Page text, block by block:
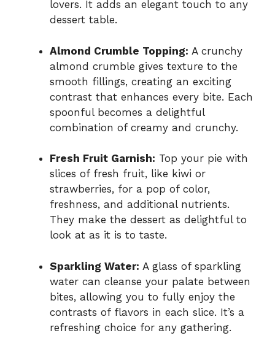
lovers. It adds an elegant touch to any
dessert table.
Almond Crumble Topping: A crunchy
almond crumble gives texture to the
smooth fillings, creating an exciting
contrast that enhances every bite. Each
spoonful becomes a delightful
combination of creamy and crunchy.
Fresh Fruit Garnish: Top your pie with
slices of fresh fruit, like kiwi or
strawberries, for a pop of color,
freshness, and additional nutrients.
They make the dessert as delightful to
look at as it is to taste.
Sparkling Water: A glass of sparkling
water can cleanse your palate between
bites, allowing you to fully enjoy the
contrasts of flavors in each slice. It’s a
refreshing choice for any gathering.